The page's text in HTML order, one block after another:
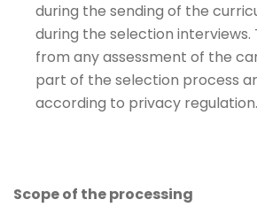
during the sending of the
during the selection interviews.
from any assessment of the
part of the selection process
according to privacy regulation.
Scope of the processing